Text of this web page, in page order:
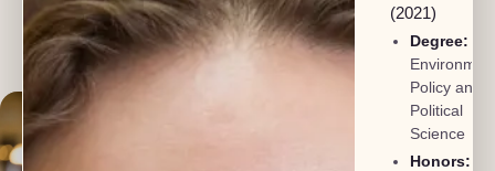
Damon
Attorney
(2021)
Degree:
Policy and
Political
Science
Honors: